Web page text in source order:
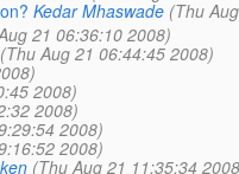
Kedar Mhaswade (Thu
21 06:36:10 2008)
(Thu Aug 21 06:44:45 2008)
2008)
2008)
2008)
2008)
(Thu Aug 21 11:35:34